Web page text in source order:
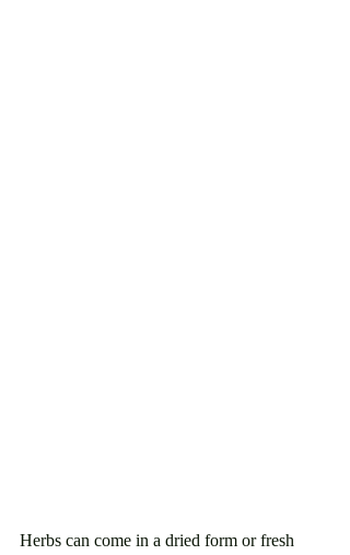
Herbs can come in a dried form or fresh